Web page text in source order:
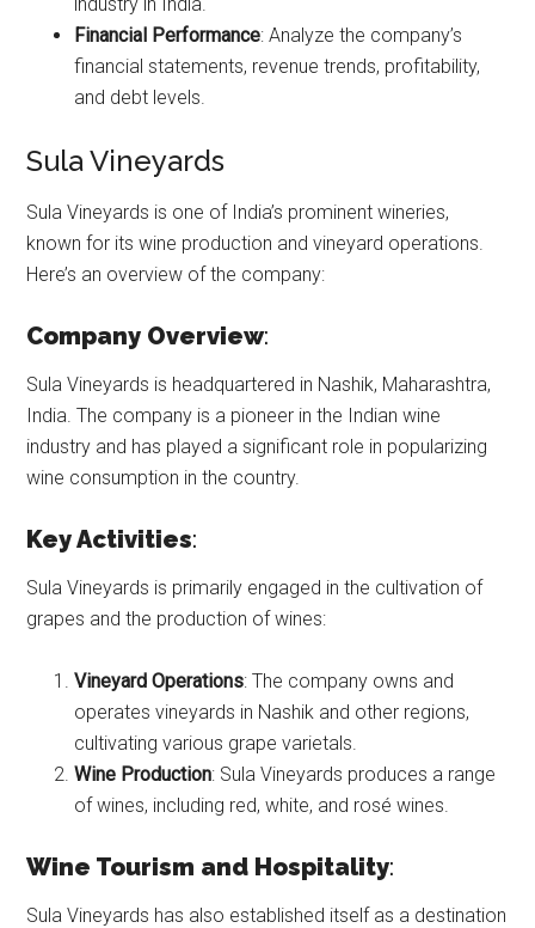
Financial Performance: Analyze the company’s
financial statements, revenue trends, profitability,
and debt levels.
Sula Vineyards
Sula Vineyards is one of India’s prominent wineries,
known for its wine production and vineyard operations.
Here’s an overview of the company:
Company Overview:
Sula Vineyards is headquartered in Nashik, Maharashtra,
India. The company is a pioneer in the Indian wine
industry and has played a significant role in popularizing
wine consumption in the country.
Key Activities:
Sula Vineyards is primarily engaged in the cultivation of
grapes and the production of wines:
Vineyard Operations: The company owns and
operates vineyards in Nashik and other regions,
cultivating various grape varietals.
Wine Production: Sula Vineyards produces a range
of wines, including red, white, and rosé wines.
Wine Tourism and Hospitality:
Sula Vineyards has also established itself as a destination